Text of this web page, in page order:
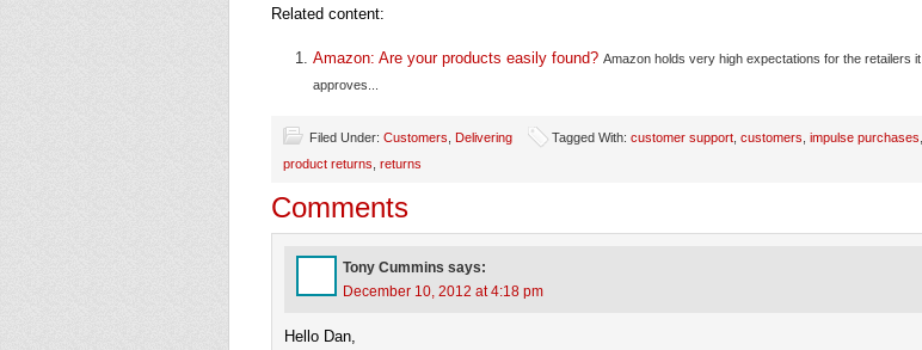
Related content:
Amazon: Are your products easily found? Amazon holds very high expectations for the retailers it
approves...
Filed Under: Customers Delivering Tagged With: customer support customers impulse purchases
product returns returns
Comments
Tony Cummins says:
December 10, 2012 at 4:18 pm
Hello Dan,